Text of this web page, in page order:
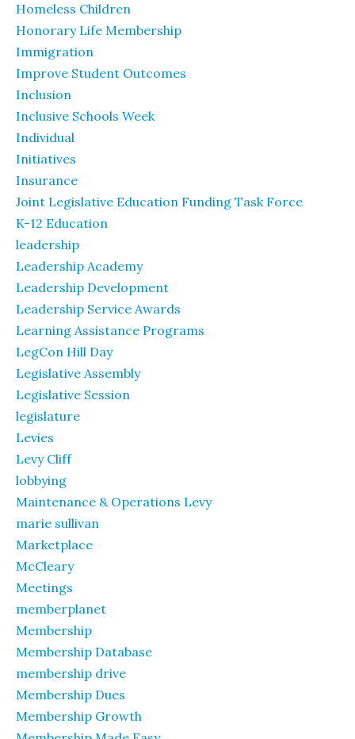
Homeless Children
Honorary Life Membership
Immigration
Improve Student Outcomes
Inclusion
Inclusive Schools Week
Individual
Initiatives
Insurance
Joint Legislative Education Funding Task Force
K-12 Education
leadership
Leadership Academy
Leadership Development
Leadership Service Awards
Learning Assistance Programs
LegCon Hill Day
Legislative Assembly
Legislative Session
legislature
Levies
Levy Cliff
lobbying
Maintenance & Operations Levy
marie sullivan
Marketplace
McCleary
Meetings
memberplanet
Membership
Membership Database
membership drive
Membership Dues
Membership Growth